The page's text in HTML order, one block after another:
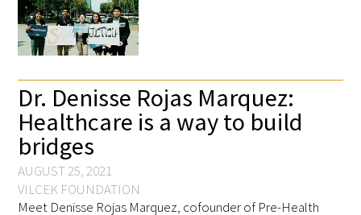
Gold Humanism Scholars at the Harvard
Macy Institute Program for Educators
Picker Gold Challenge Grants for
Residency Training
Dr. Denisse Rojas Marquez:
Healthcare is a way to build
bridges
AUGUST 25, 2021
VILCEK FOUNDATION
Meet Denisse Rojas Marquez, cofounder of Pre-Health